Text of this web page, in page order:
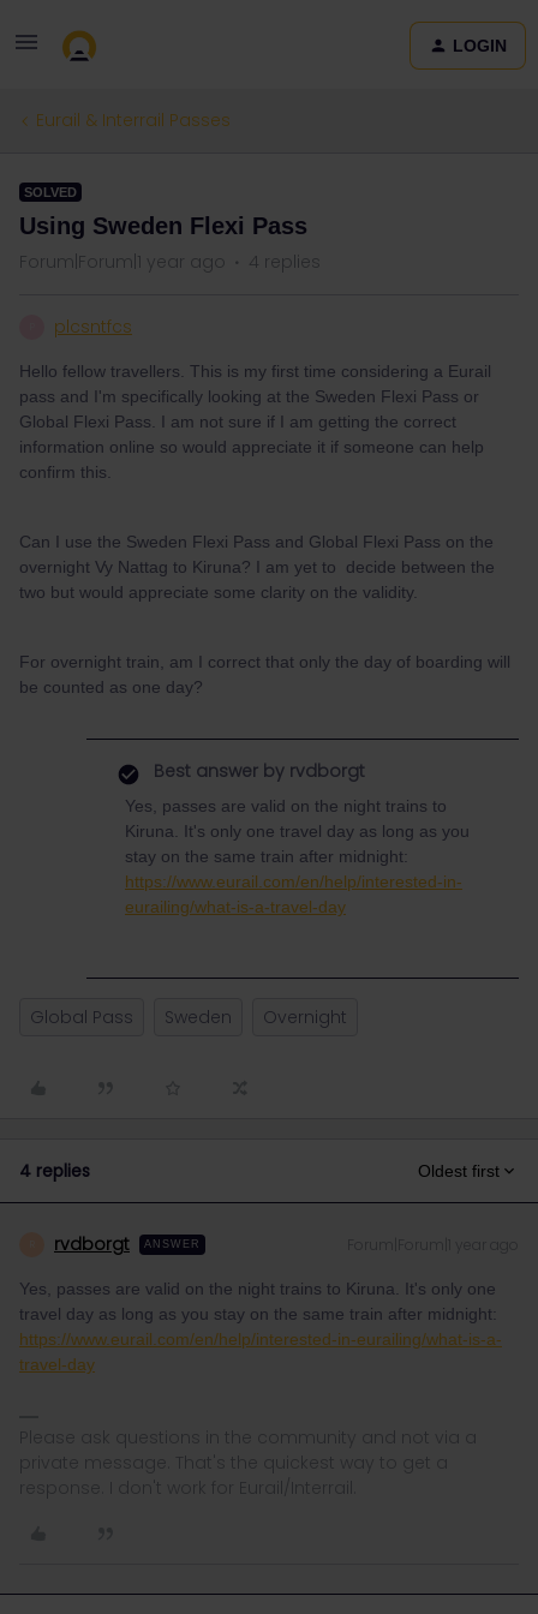
LOGIN
Eurail & Interrail Passes
SOLVED
Using Sweden Flexi Pass
Forum|Forum|1 year ago 4 replies
plcsntfcs
Hello fellow travellers. This is my first time considering a Eurail
pass and I'm specifically looking at the Sweden Flexi Pass or
Global Flexi Pass. I am not sure if I am getting the correct
information online so would appreciate it if someone can help
confirm this.
Can I use the Sweden Flexi Pass and Global Flexi Pass on the
overnight Vy Nattag to Kiruna? I am yet to decide between the
two but would appreciate some clarity on the validity.
For overnight train, am I correct that only the day of boarding will
be counted as one day?
Best answer by rvdborgt
Yes, passes are valid on the night trains to
Kiruna. It's only one travel day as long as you
stay on the same train after midnight:
https://www.eurail.com/en/help/interested-in-
eurailing/what-is-a-travel-day
Global Pass Sweden Overnight
4 replies Oldest first
rvdborgt ANSWER
Yes, passes are valid on the night trains to Kiruna. It's only one
travel day as long as you stay on the same train after midnight:
https://www.eurail.com/en/help/interested-in-eurailing/what-is-a-
travel-day
Please ask questions in the community and not via a
private message. That's the quickest way to get a
response. I don't work for Eurail/Interrail.